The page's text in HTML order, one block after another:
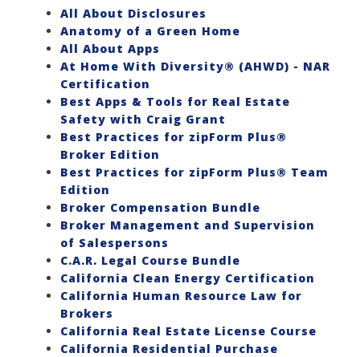
All About Disclosures
Anatomy of a Green Home
All About Apps
At Home With Diversity® (AHWD) - NAR
Certification
Best Apps & Tools for Real Estate
Safety with Craig Grant
Best Practices for zipForm Plus®
Broker Edition
Best Practices for zipForm Plus® Team
Edition
Broker Compensation Bundle
Broker Management and Supervision
of Salespersons
C.A.R. Legal Course Bundle
California Clean Energy Certification
California Human Resource Law for
Brokers
California Real Estate License Course
California Residential Purchase